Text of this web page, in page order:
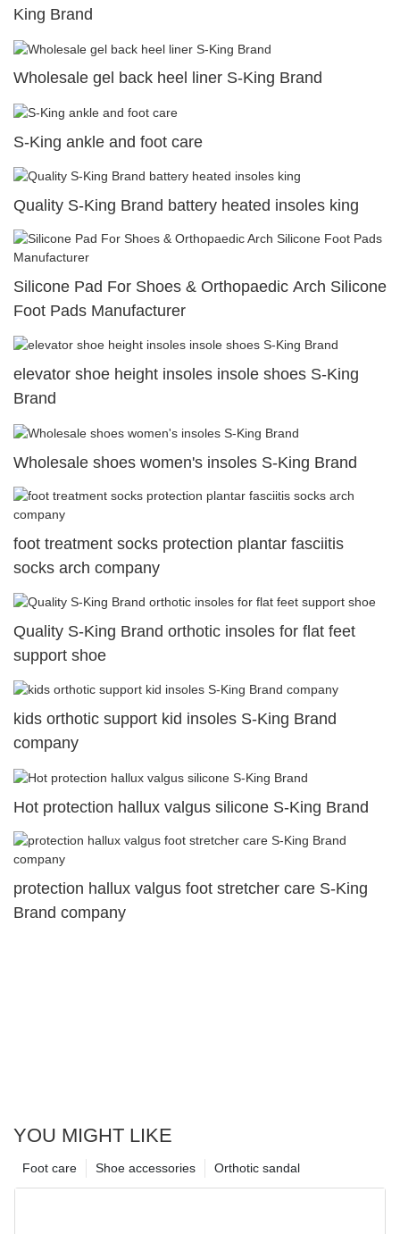
King Brand
Wholesale gel back heel liner S-King Brand
S-King ankle and foot care
Quality S-King Brand battery heated insoles king
Silicone Pad For Shoes & Orthopaedic Arch Silicone
Foot Pads Manufacturer
elevator shoe height insoles insole shoes S-King
Brand
Wholesale shoes women's insoles S-King Brand
foot treatment socks protection plantar fasciitis
socks arch company
Quality S-King Brand orthotic insoles for flat feet
support shoe
kids orthotic support kid insoles S-King Brand
company
Hot protection hallux valgus silicone S-King Brand
protection hallux valgus foot stretcher care S-King
Brand company
YOU MIGHT LIKE
Orthotic sandal
Shoe accessories
Foot care